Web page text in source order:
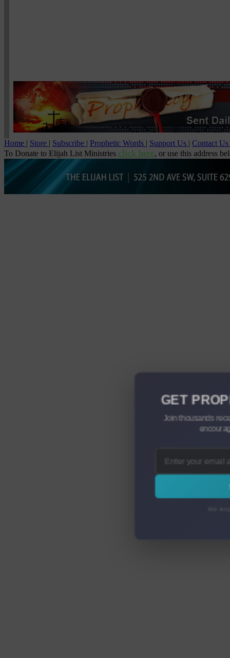
Home | Store | Subscribe | Prophetic Words | Support Us | Contact Us
To Donate to Elijah List Ministries click here, or use this address
GET
Join thousands